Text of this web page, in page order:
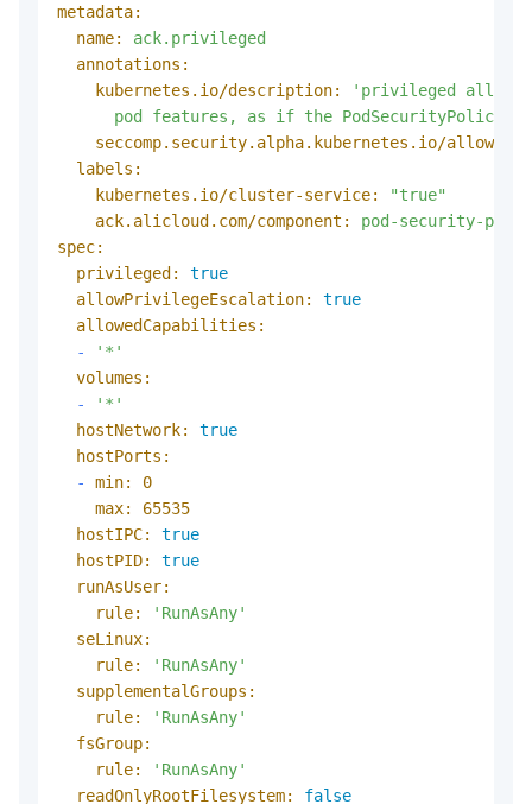
metadata:
name:
ack.privileged
annotations:
kubernetes.io/description:
'privileged
pod features, as if the PodSecurityPolicy
seccomp.security.alpha.kubernetes.io/
labels:
kubernetes.io/cluster-service:
"true"
ack.alicloud.com/component:
pod-security-
spec:
privileged:
true
allowPrivilegeEscalation:
true
allowedCapabilities:
-
'*'
volumes:
-
'*'
hostNetwork:
true
hostPorts:
-
min:
0
max:
65535
hostIPC:
true
hostPID:
true
runAsUser:
rule:
'RunAsAny'
seLinux:
rule:
'RunAsAny'
supplementalGroups:
rule:
'RunAsAny'
fsGroup:
rule:
'RunAsAny'
readOnlyRootFilesystem:
false